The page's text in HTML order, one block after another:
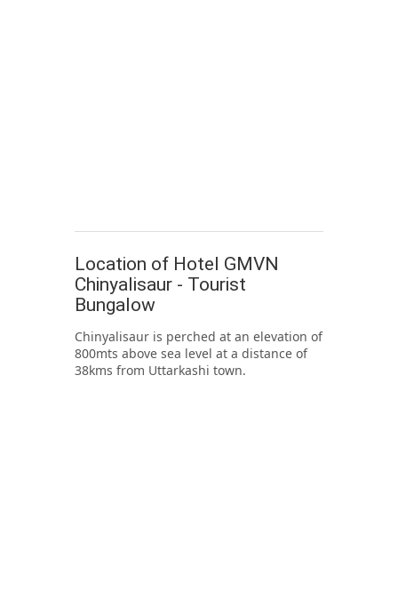
Location of Hotel GMVN
Chinyalisaur - Tourist
Bungalow
Chinyalisaur is perched at an elevation of
800mts above sea level at a distance of
38kms from Uttarkashi town.